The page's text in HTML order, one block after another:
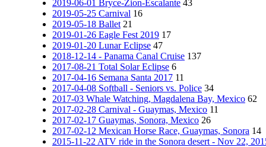
2019-06-01 Bryce-Zion-Escalante 43
2019-05-25 Carnival 16
2019-05-18 Ballet 21
2019-01-26 Eagle Fest 2019 17
2019-01-20 Lunar Eclipse 47
2018-12-14 - Panama Canal Cruise 137
2017-08-21 Total Solar Eclipse 6
2017-04-16 Semana Santa 2017 11
2017-04-08 Softball - Seniors vs. Police 34
2017-03 Whale Watching, Magdalena Bay, Mexico 62
2017-02-28 Carnival - Guaymas, Mexico 11
2017-02-17 Guaymas, Sonora, Mexico 26
2017-02-12 Mexican Horse Race, Guaymas, Sonora 14
2015-11-22 ATV ride in the Sonora desert - Nov 22,